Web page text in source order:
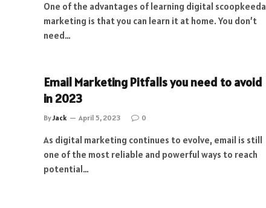
One of the advantages of learning digital scoopkeeda
marketing is that you can learn it at home. You don’t
need…
Email Marketing Pitfalls you need to avoid
in 2023
ByJack April 5, 2023 0
As digital marketing continues to evolve, email is still
one of the most reliable and powerful ways to reach
potential…